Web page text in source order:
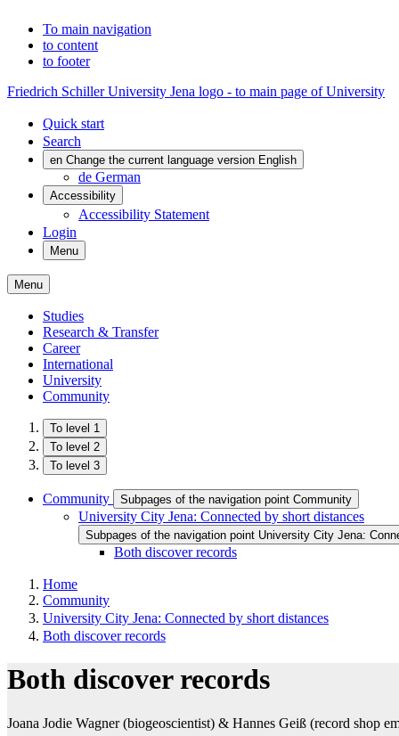
To main navigation
to content
to footer
Friedrich Schiller University Jena logo - to main page of University
Quick start
Search
en Change the current language version English
de German
Accessibility
Accessibility Statement
Login
Menu
Menu
Studies
Research & Transfer
Career
International
University
Community
To level 1
To level 2
To level 3
Community Subpages of the navigation point Community
University City Jena: Connected by short distances
Subpages of the navigation point University City Jena:
Both discover records
Home
Community
University City Jena: Connected by short distances
Both discover records
Both discover records
Joana Jodie Wagner (biogeoscientist) & Hannes Geiß (record shop